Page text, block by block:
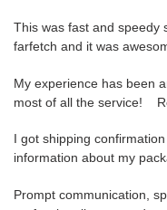
This was fast and speedy
farfetch and it was
My experience has been
most of all the service!
I got shipping
information about my
Prompt communication,